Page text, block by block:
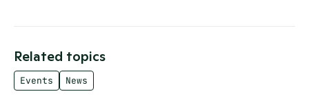
Related topics
Events News